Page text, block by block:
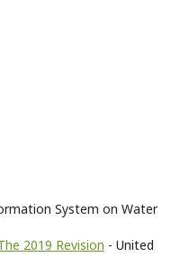
System on Water
2019 Revision - United